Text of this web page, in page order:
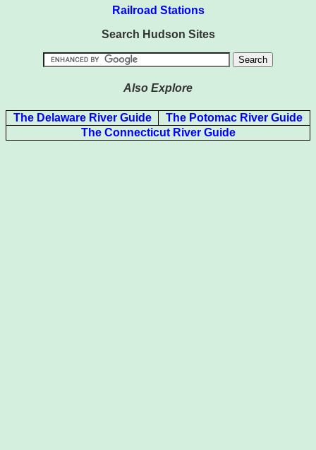
Railroad Stations
Search Hudson Sites
Also Explore
The Delaware River Guide
The Potomac River Guide
The Connecticut River Guide